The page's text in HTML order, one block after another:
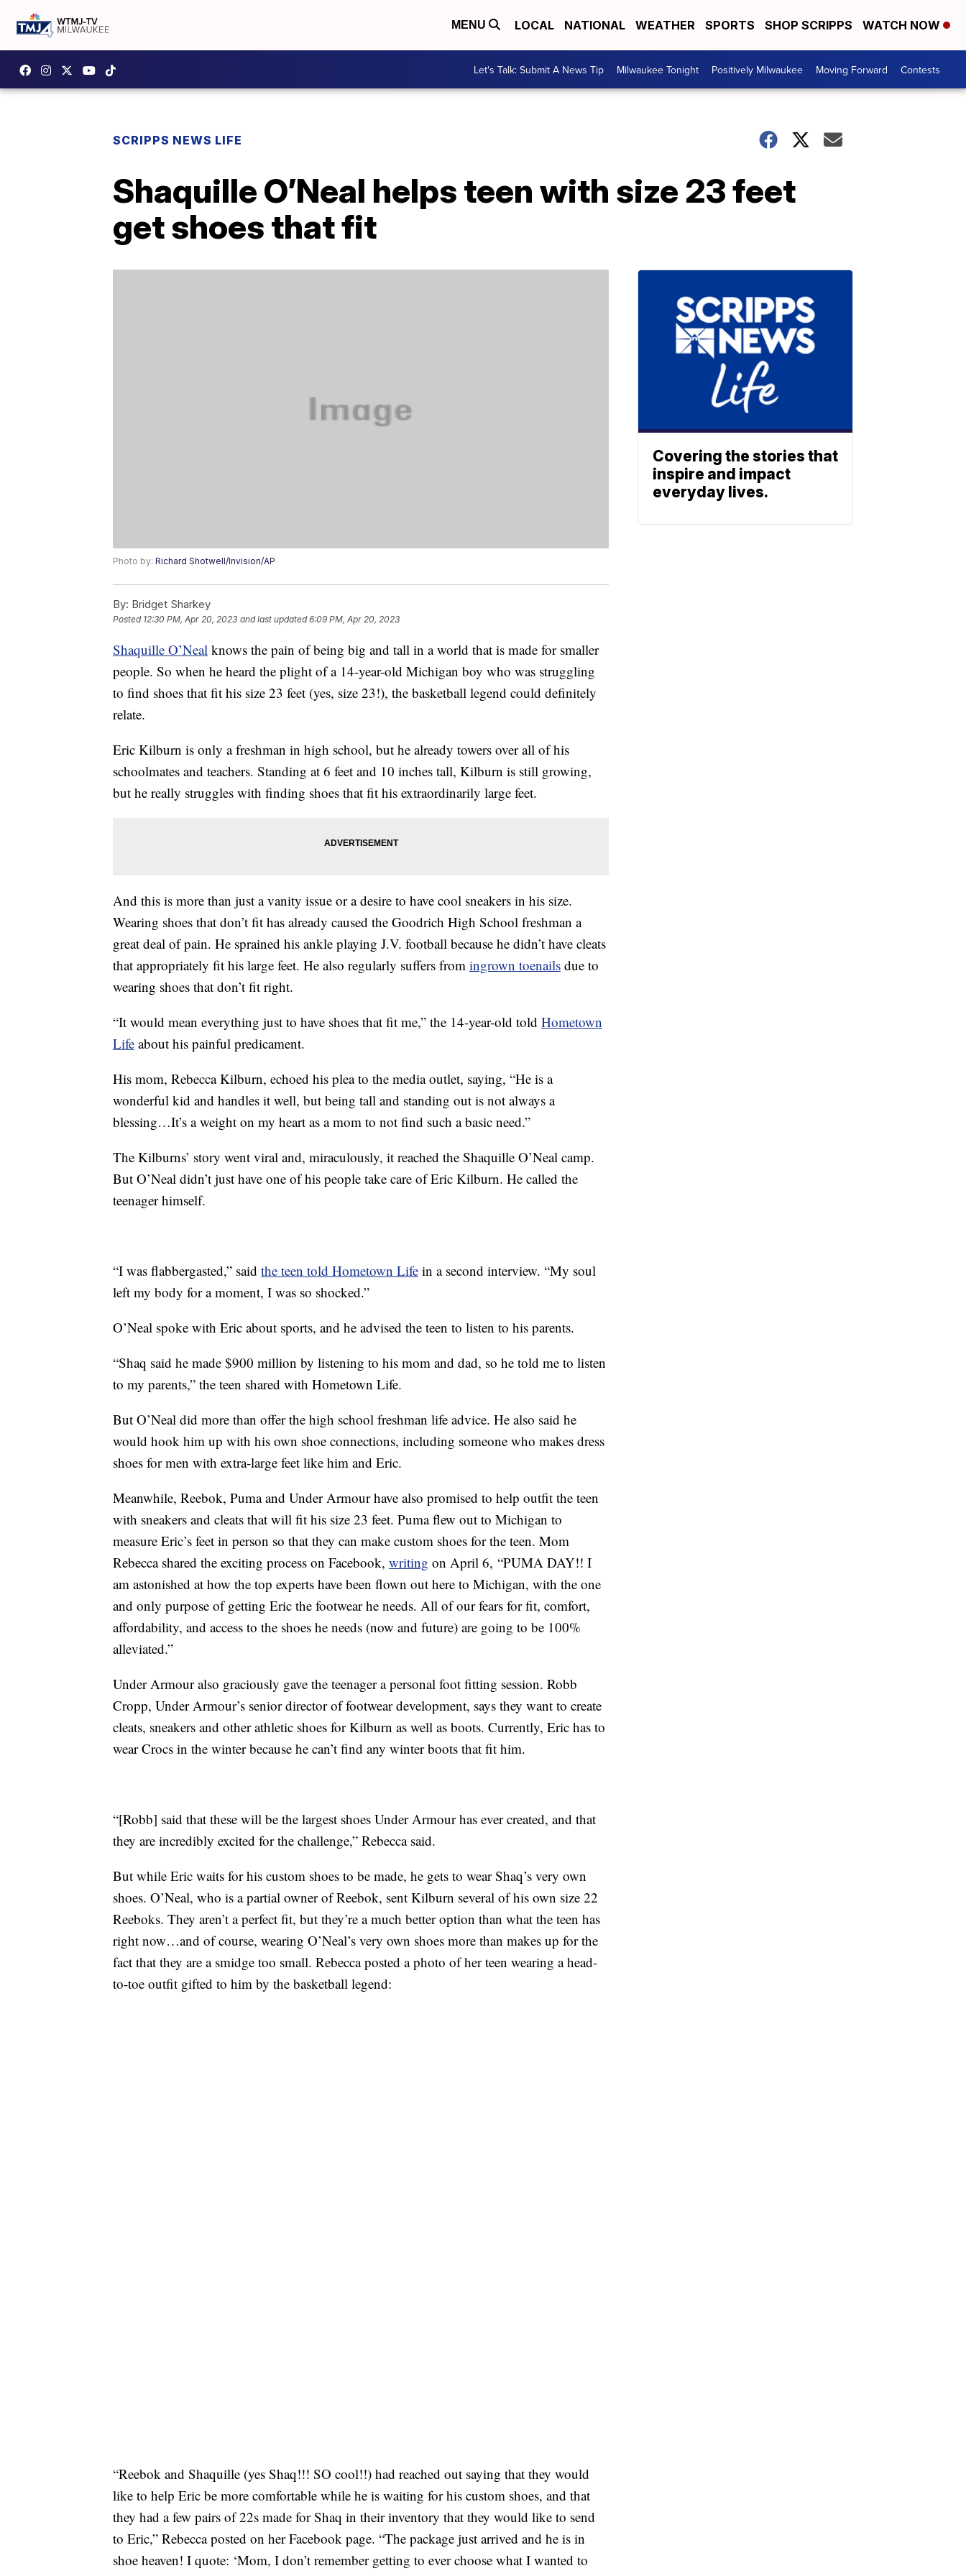
MENU LOCAL NATIONAL WEATHER SPORTS SHOP SCRIPPS WATCH NOW
Let's Talk: Submit A News Tip Milwaukee Tonight Positively Milwaukee Moving Forward Contests
SCRIPPS NEWS LIFE
Shaquille O’Neal helps teen with size 23 feet
get shoes that fit
Photo by: Richard Shotwell/Invision/AP
By: Bridget Sharkey
Posted 12:30 PM, Apr 20, 2023 and last updated 6:09 PM, Apr 20, 2023
Shaquille O’Neal knows the pain of being big and tall in a world that is made for smaller
people. So when he heard the plight of a 14-year-old Michigan boy who was struggling
to find shoes that fit his size 23 feet (yes, size 23!), the basketball legend could definitely
relate.
Eric Kilburn is only a freshman in high school, but he already towers over all of his
schoolmates and teachers. Standing at 6 feet and 10 inches tall, Kilburn is still growing,
but he really struggles with finding shoes that fit his extraordinarily large feet.
And this is more than just a vanity issue or a desire to have cool sneakers in his size.
Wearing shoes that don’t fit has already caused the Goodrich High School freshman a
great deal of pain. He sprained his ankle playing J.V. football because he didn’t have cleats
that appropriately fit his large feet. He also regularly suffers from ingrown toenails due to
wearing shoes that don’t fit right.
“It would mean everything just to have shoes that fit me,” the 14-year-old told Hometown
Life about his painful predicament.
His mom, Rebecca Kilburn, echoed his plea to the media outlet, saying, “He is a
wonderful kid and handles it well, but being tall and standing out is not always a
blessing…It’s a weight on my heart as a mom to not find such a basic need.”
The Kilburns’ story went viral and, miraculously, it reached the Shaquille O’Neal camp.
But O’Neal didn’t just have one of his people take care of Eric Kilburn. He called the
teenager himself.
“I was flabbergasted,” said the teen told Hometown Life in a second interview. “My soul
left my body for a moment, I was so shocked.”
O’Neal spoke with Eric about sports, and he advised the teen to listen to his parents.
“Shaq said he made $900 million by listening to his mom and dad, so he told me to listen
to my parents,” the teen shared with Hometown Life.
But O’Neal did more than offer the high school freshman life advice. He also said he
would hook him up with his own shoe connections, including someone who makes dress
shoes for men with extra-large feet like him and Eric.
Meanwhile, Reebok, Puma and Under Armour have also promised to help outfit the teen
with sneakers and cleats that will fit his size 23 feet. Puma flew out to Michigan to
measure Eric’s feet in person so that they can make custom shoes for the teen. Mom
Rebecca shared the exciting process on Facebook, writing on April 6, “PUMA DAY!! I
am astonished at how the top experts have been flown out here to Michigan, with the one
and only purpose of getting Eric the footwear he needs. All of our fears for fit, comfort,
affordability, and access to the shoes he needs (now and future) are going to be 100%
alleviated.”
Under Armour also graciously gave the teenager a personal foot fitting session. Robb
Cropp, Under Armour’s senior director of footwear development, says they want to create
cleats, sneakers and other athletic shoes for Kilburn as well as boots. Currently, Eric has to
wear Crocs in the winter because he can’t find any winter boots that fit him.
“[Robb] said that these will be the largest shoes Under Armour has ever created, and that
they are incredibly excited for the challenge,” Rebecca said.
But while Eric waits for his custom shoes to be made, he gets to wear Shaq’s very own
shoes. O’Neal, who is a partial owner of Reebok, sent Kilburn several of his own size 22
Reeboks. They aren’t a perfect fit, but they’re a much better option than what the teen has
right now…and of course, wearing O’Neal’s very own shoes more than makes up for the
fact that they are a smidge too small. Rebecca posted a photo of her teen wearing a head-
to-toe outfit gifted to him by the basketball legend:
“Reebok and Shaquille (yes Shaq!!! SO cool!!) had reached out saying that they would
like to help Eric be more comfortable while he is waiting for his custom shoes, and that
they had a few pairs of 22s made for Shaq in their inventory that they would like to send
to Eric,” Rebecca posted on her Facebook page. “The package just arrived and he is in
shoe heaven! I quote: ‘Mom, I don’t remember getting to ever choose what I wanted to
Covering the stories that
inspire and impact
everyday lives.